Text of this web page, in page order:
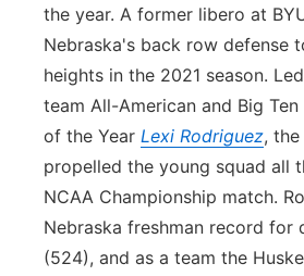
the year. A former libero at
Nebraska's back row defense
heights in the 2021 season.
team All-American and Big
of the Year Lexi Rodriguez,
propelled the young squad all
NCAA Championship match.
Nebraska freshman record for
(524), and as a team the